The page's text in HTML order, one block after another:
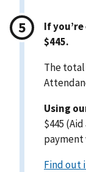
If
$445.
The
Using
$445
payment
Find out